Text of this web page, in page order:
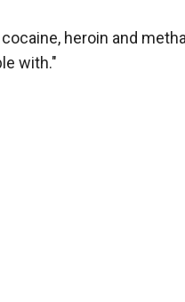
heroin and
with."